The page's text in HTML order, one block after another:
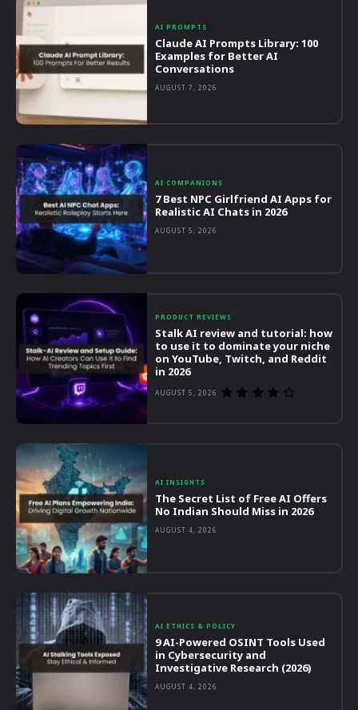
AI PROMPTS
Claude AI Prompts Library: 100
Examples for Better AI
Conversations
AUGUST 7, 2026
AI COMPANIONS
7 Best NPC Girlfriend AI Apps for
Realistic AI Chats in 2026
AUGUST 5, 2026
PRODUCT REVIEWS
Stalk AI review and tutorial: how
to use it to dominate your niche
on YouTube, Twitch, and Reddit
in 2026
AUGUST 5, 2026
AI INSIGHTS
The Secret List of Free AI Offers
No Indian Should Miss in 2026
AUGUST 4, 2026
AI ETHICS & POLICY
9 AI-Powered OSINT Tools Used
in Cybersecurity and
Investigative Research (2026)
AUGUST 4, 2026